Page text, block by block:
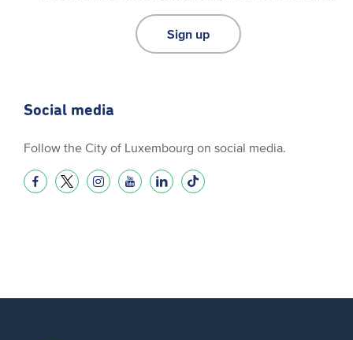
Sign up
Social media
Follow the City of Luxembourg on social media.